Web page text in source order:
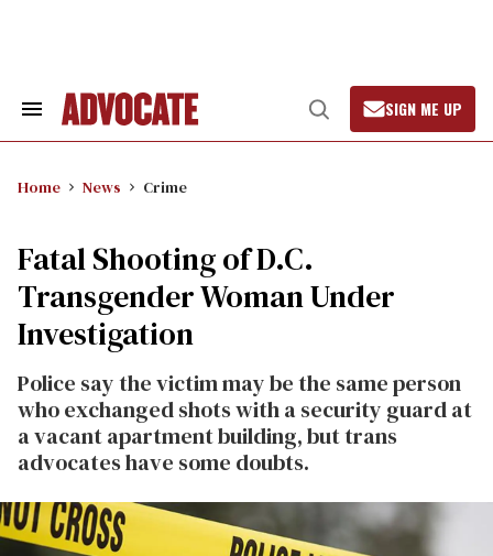
Search
Open
Search
SIGN ME UP
Home News Crime
Fatal Shooting of D.C.
Transgender Woman Under
Investigation
Police say the victim may be the same person
who exchanged shots with a security guard at
a vacant apartment building, but trans
advocates have some doubts.